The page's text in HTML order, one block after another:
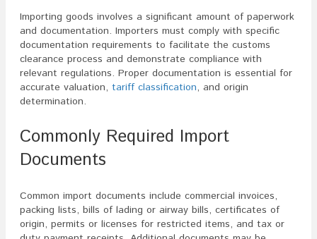
Importing goods involves a significant amount of paperwork
and documentation. Importers must comply with specific
documentation requirements to facilitate the customs
clearance process and demonstrate compliance with
relevant regulations. Proper documentation is essential for
accurate valuation, tariff classification, and origin
determination.
Commonly Required Import
Documents
Common import documents include commercial invoices,
packing lists, bills of lading or airway bills, certificates of
origin, permits or licenses for restricted items, and tax or